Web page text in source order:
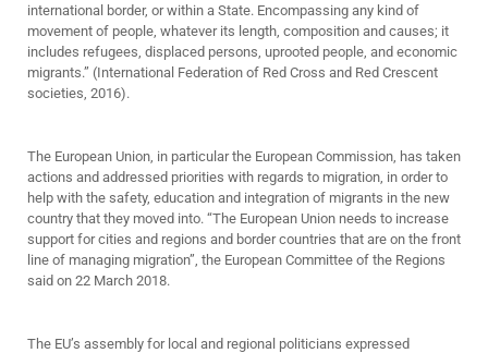
international border, or within a State. Encompassing any kind of
movement of people, whatever its length, composition and causes; it
includes refugees, displaced persons, uprooted people, and economic
migrants.” (International Federation of Red Cross and Red Crescent
societies, 2016).
The European Union, in particular the European Commission, has taken
actions and addressed priorities with regards to migration, in order to
help with the safety, education and integration of migrants in the new
country that they moved into. “The European Union needs to increase
support for cities and regions and border countries that are on the front
line of managing migration”, the European Committee of the Regions
said on 22 March 2018.
The EU’s assembly for local and regional politicians expressed